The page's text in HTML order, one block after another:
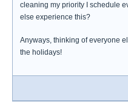
cleaning my priority I schedule
else experience this?
Anyways, thinking of everyone
the holidays!